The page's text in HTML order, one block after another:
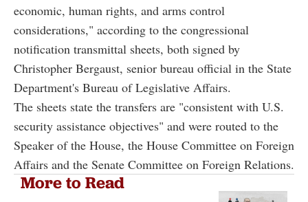
economic, human rights, and arms control
considerations," according to the congressional
notification transmittal sheets, both signed by
Christopher Bergaust, senior bureau official in the State
Department's Bureau of Legislative Affairs.
The sheets state the transfers are "consistent with U.S.
security assistance objectives" and were routed to the
Speaker of the House, the House Committee on Foreign
Affairs and the Senate Committee on Foreign Relations.
More to Read